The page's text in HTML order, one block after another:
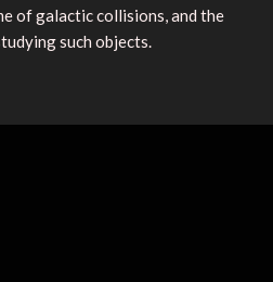
of galactic collisions, and the
such objects.